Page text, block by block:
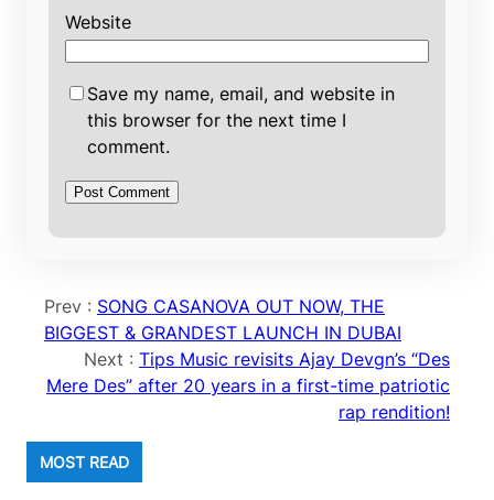
Website
Save my name, email, and website in
this browser for the next time I
comment.
Prev : SONG CASANOVA OUT NOW, THE
BIGGEST & GRANDEST LAUNCH IN DUBAI
Next : Tips Music revisits Ajay Devgn’s “Des
Mere Des” after 20 years in a first-time patriotic
rap rendition!
MOST READ